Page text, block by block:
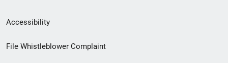
Secondary
Footer
Accessibility
File Whistleblower Complaint